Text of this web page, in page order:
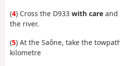
(4) Cross the D933 with care and
the river.
(5) At the Saône, take the
kilometre